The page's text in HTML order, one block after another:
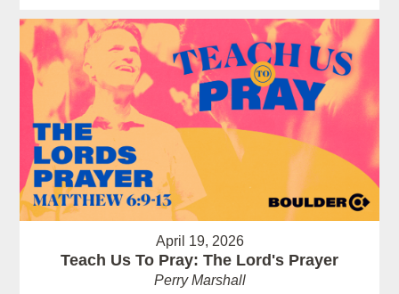
April 19, 2026
Teach Us To Pray: The Lord's Prayer
Perry Marshall